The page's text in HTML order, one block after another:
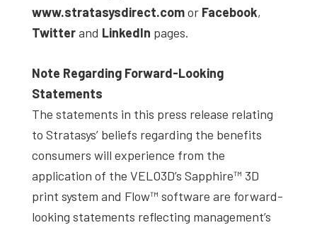
www.stratasysdirect.comor Facebook,
Twitterand LinkedIn pages.
Note Regarding Forward-Looking
Statements
The statements in this press release relating
to Stratasys’ beliefs regarding the benefits
consumers will experience from the
application of the VELO3D’s Sapphire™ 3D
print system and Flow™ software are forward-
looking statements reflecting management’s